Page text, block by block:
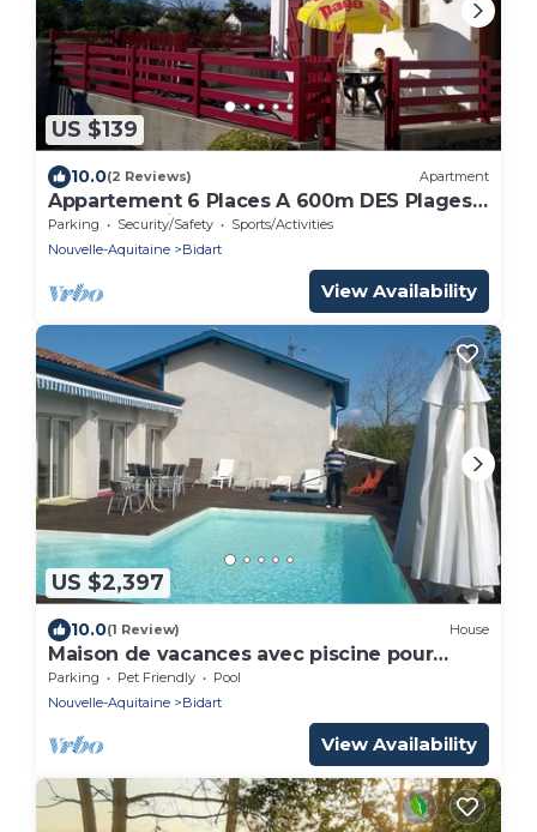
US $139
10.0(2 Reviews) Apartment
Appartement 6 Places A 600m DES Plages
ET Centre Ville
Parking Security/Safety
Sports/Activities
Nouvelle-Aquitaine
Bidart
View Availability
US $2,397
10.0(1 Review) House
Maison de vacances avec piscine pour
groupe
Parking Pet Friendly
Pool
Nouvelle-Aquitaine
Bidart
View Availability